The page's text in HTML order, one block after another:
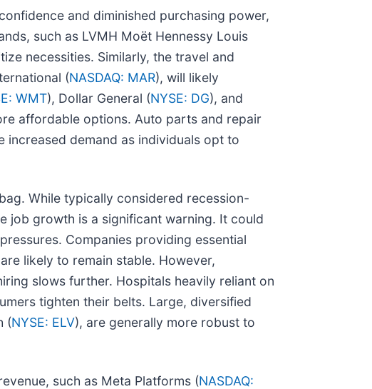
and diminished purchasing power,
such as LVMH Moët Hennessy Louis
necessities. Similarly, the travel and
(NASDAQ: MAR), will likely
WMT), Dollar General (NYSE: DG), and
affordable options. Auto parts and repair
increased demand as individuals opt to
While typically considered recession-
job growth is a significant warning. It could
Companies providing essential
likely to remain stable. However,
slows further. Hospitals heavily reliant on
tighten their belts. Large, diversified
(NYSE: ELV), are generally more robust to
such as Meta Platforms (NASDAQ: